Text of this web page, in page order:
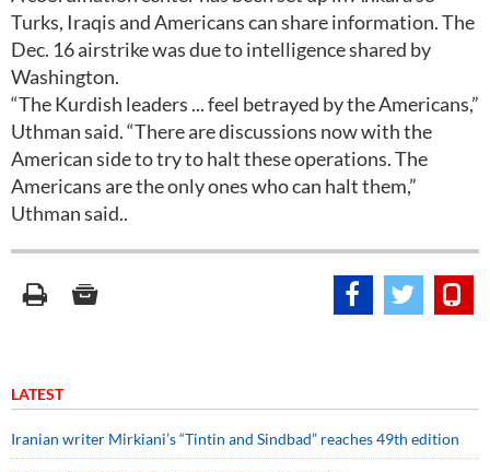
Turks, Iraqis and Americans can share information. The
Dec. 16 airstrike was due to intelligence shared by
Washington.
“The Kurdish leaders ... feel betrayed by the Americans,”
Uthman said. “There are discussions now with the
American side to try to halt these operations. The
Americans are the only ones who can halt them,”
Uthman said..
LATEST
Iranian writer Mirkiani’s “Tintin and Sindbad” reaches 49th edition